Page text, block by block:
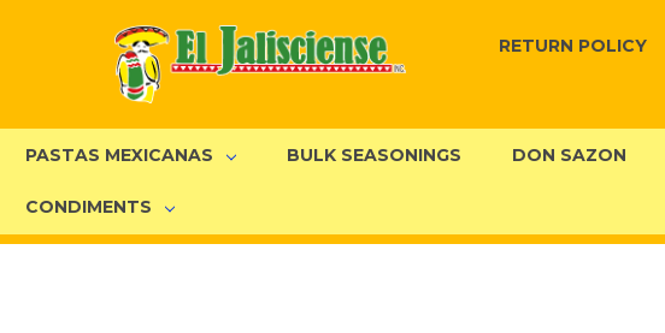
RETURN POLICY
PASTAS MEXICANAS BULK SEASONINGS DON SAZON
CONDIMENTS